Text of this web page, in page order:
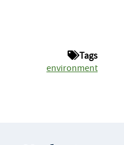
Tags
environment